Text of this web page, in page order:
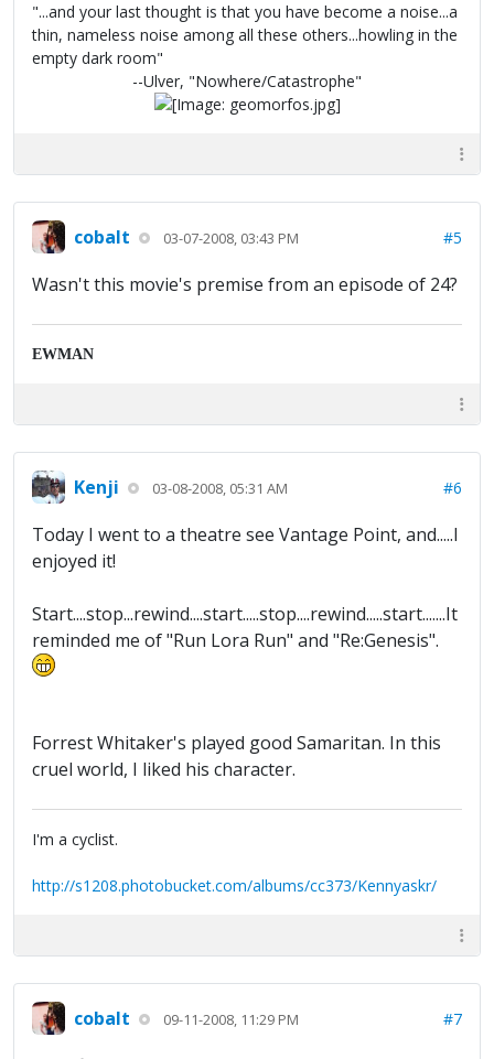
"...and your last thought is that you have become a noise...a
thin, nameless noise among all these others...howling in the
empty dark room"
--Ulver, "Nowhere/Catastrophe"
cobalt 03-07-2008, 03:43 PM #5
Wasn't this movie's premise from an episode of 24?
EWMAN
Kenji 03-08-2008, 05:31 AM #6
Today I went to a theatre see Vantage Point, and.....I
enjoyed it!
Start....stop...rewind....start.....stop....rewind.....start.......It
reminded me of "Run Lora Run" and "Re:Genesis".
Forrest Whitaker's played good Samaritan. In this
cruel world, I liked his character.
I'm a cyclist.
http://s1208.photobucket.com/albums/cc373/Kennyaskr/
cobalt 09-11-2008, 11:29 PM #7